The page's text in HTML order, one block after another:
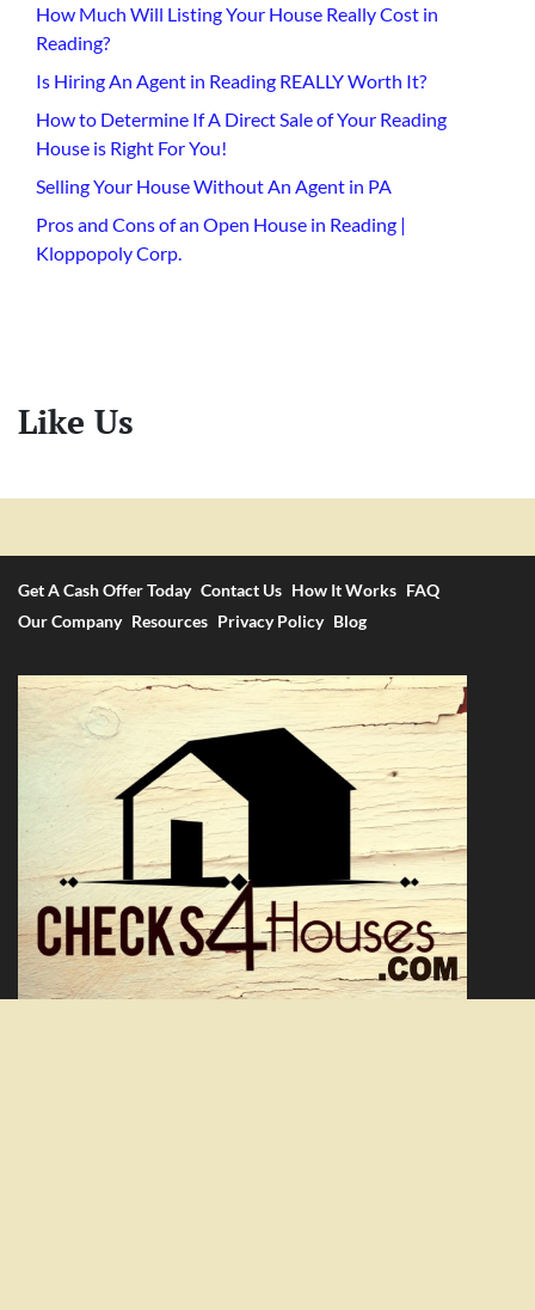
How Much Will Listing Your House Really Cost in
Reading?
Is Hiring An Agent in Reading REALLY Worth It?
How to Determine If A Direct Sale of Your Reading
House is Right For You!
Selling Your House Without An Agent in PA
Pros and Cons of an Open House in Reading |
Kloppopoly Corp.
Like Us
Get A Cash Offer Today Contact Us How It Works FAQ
Our Company Resources Privacy Policy Blog